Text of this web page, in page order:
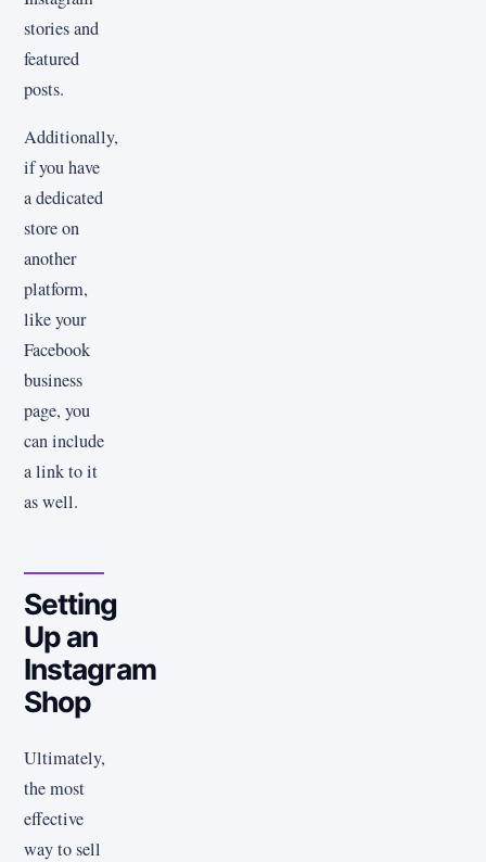
stories and
featured
posts.
Additionally,
if you have
a dedicated
store on
another
platform,
like your
Facebook
business
page, you
can include
a link to it
as well.
Setting
Up an
Instagram
Shop
Ultimately,
the most
effective
way to sell